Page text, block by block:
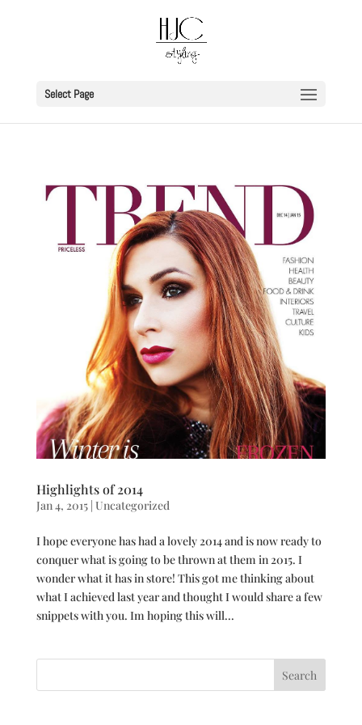
Select Page
Highlights of 2014
Jan 4, 2015| Uncategorized
I hope everyone has had a lovely 2014 and is now ready to
conquer what is going to be thrown at them in 2015. I
wonder what it has in store! This got me thinking about
what I achieved last year and thought I would share a few
snippets with you. Im hoping this will...